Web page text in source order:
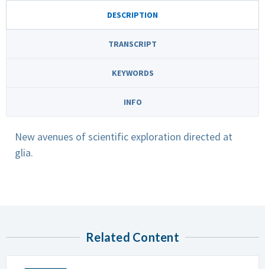
DESCRIPTION
TRANSCRIPT
KEYWORDS
INFO
New avenues of scientific exploration directed at
glia.
Related Content